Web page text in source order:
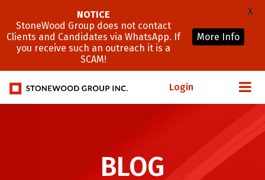
Login
BLOG
NOTICE
StoneWood Group does not contact
Clients and Candidates via WhatsApp. If
you receive such an outreach it is a
SCAM!
More Info
X